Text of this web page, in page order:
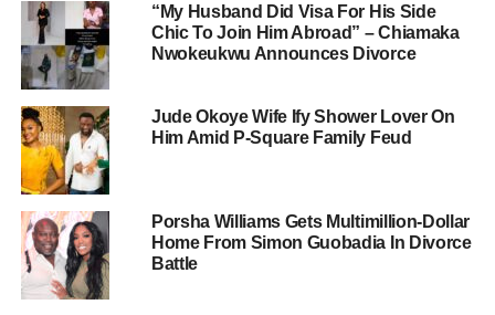
“My Husband Did Visa For His Side
Chic To Join Him Abroad” – Chiamaka
Nwokeukwu Announces Divorce
Jude Okoye Wife Ify Shower Lover On
Him Amid P-Square Family Feud
Porsha Williams Gets Multimillion-Dollar
Home From Simon Guobadia In Divorce
Battle